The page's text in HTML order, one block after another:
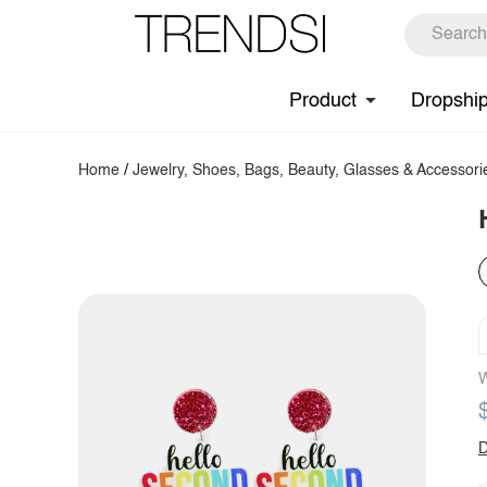
Product
Home /Jewelry, Shoes, Bags, Beauty, Glasses &